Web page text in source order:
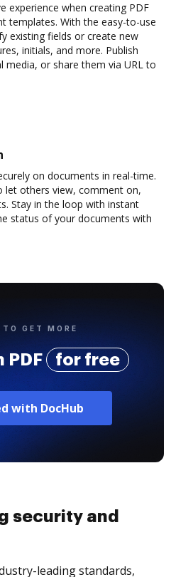
experience when creating PDF
templates. With the easy-to-use
existing fields or create new
initials, and more. Publish
or share them via URL to
on documents in real-time.
let others view, comment on,
Stay in the loop with instant
status of your documents with
GET MORE
PDF for free
with DocHub
security and
leading standards,